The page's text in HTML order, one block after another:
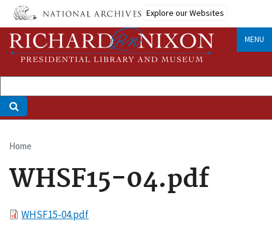
Skip
main
content
Explore our Websites
MENU
Breadcrumb
Home
WHSF15-04.pdf
FileWHSF15-04.pdf